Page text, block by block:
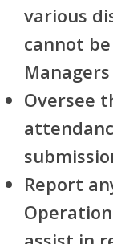
various
cannot
Managers
Oversee
Report